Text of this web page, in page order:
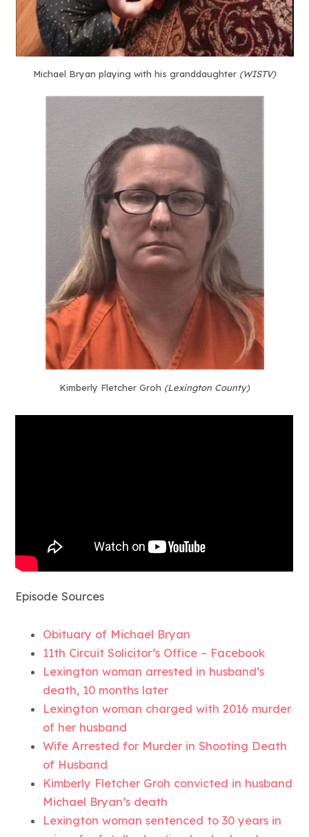
Michael Bryan playing with his granddaughter (WISTV)
Kimberly Fletcher Groh (Lexington County)
Episode Sources
Obituary of Michael Bryan
11th Circuit Solicitor’s Office – Facebook
Lexington woman arrested in husband’s
death, 10 months later
Lexington woman charged with 2016 murder
of her husband
Wife Arrested for Murder in Shooting Death
of Husband
Kimberly Fletcher Groh convicted in husband
Michael Bryan’s death
Lexington woman sentenced to 30 years in